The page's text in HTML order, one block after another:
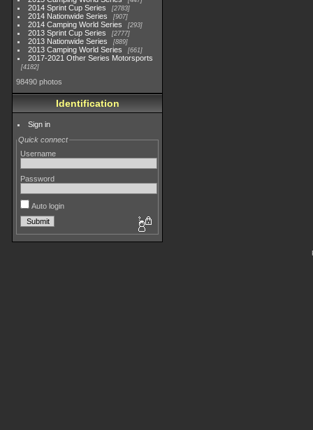
2014 Sprint Cup Series 2783
2014 Nationwide Series 907
2014 Camping World Series 293
2013 Sprint Cup Series 2777
2013 Nationwide Series 889
2013 Camping World Series 661
2017-2021 Other Series Motorsports
4182
98490 photos
Identification
Sign in
Quick connect
Username
Password
Auto login